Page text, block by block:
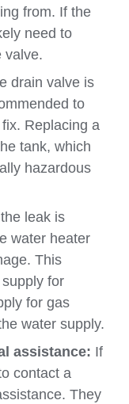
from. If the
need to
valve.
drain valve is
to
Replacing a
tank, which
hazardous
leak is
water heater
This
for
for gas
water supply.
assistance: If
contact a
They